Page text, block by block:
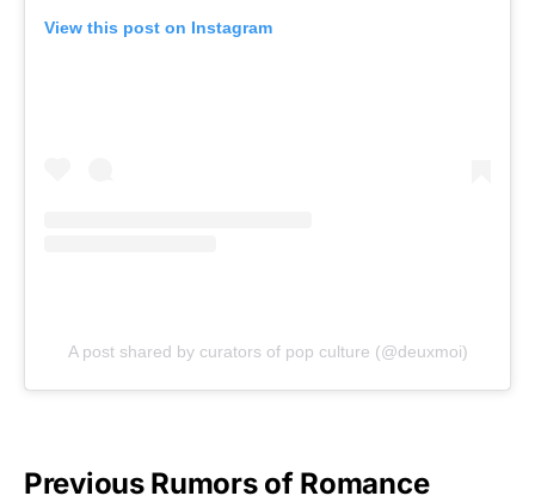
View this post on Instagram
A post shared by curators of pop culture (@deuxmoi)
Previous Rumors of Romance